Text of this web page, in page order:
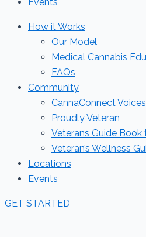
How it Works
Our Model
Medical Cannabis
FAQs
Community
CannaConnect Voices
Proudly Veteran
Veterans Guide Book
Veteran’s Wellness
Locations
Events
GET STARTED